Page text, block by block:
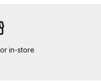
in-store